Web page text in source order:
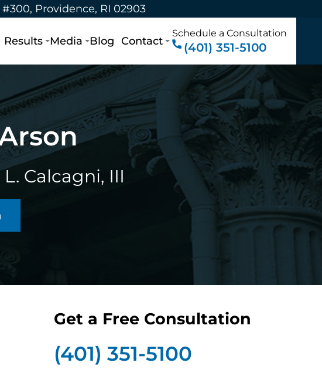
Providence, RI 02903
Results Media Blog Contact
Schedule a Consultation
(401) 351-5100
Calcagni, III
Get a Free Consultation
(401) 351-5100